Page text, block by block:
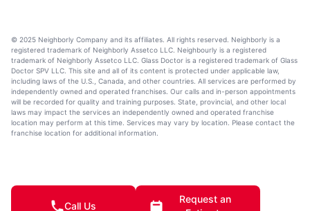
© 2025 Neighborly Company and its affiliates. All rights reserved. Neighborly is a
registered trademark of Neighborly Assetco LLC. Neighbourly is a registered
trademark of Neighborly Assetco LLC. Glass Doctor is a registered trademark of Glass
Doctor SPV LLC. This site and all of its content is protected under applicable law,
including laws of the U.S., Canada, and other countries. All services are performed by
independently owned and operated franchises. Our calls and in-person appointments
will be recorded for quality and training purposes. State, provincial, and other local
laws may impact the services an independently owned and operated franchise
location may perform at this time. Services may vary by location. Please contact the
franchise location for additional information.
Call Us
Request an